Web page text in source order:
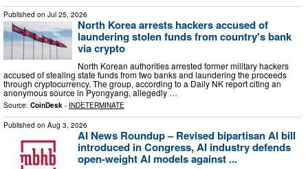
Published on Jul 25, 2026
North Korea arrests hackers accused of
laundering stolen funds from country's bank
via crypto
North Korean authorities arrested former military hackers
accused of stealing state funds from two banks and laundering the proceeds
through cryptocurrency. The group, according to a Daily NK report citing an
anonymous source in Pyongyang, allegedly …
Source: CoinDesk - INDETERMINATE
Published on Aug 3, 2026
AI News Roundup – Revised bipartisan AI bill
introduced in Congress, AI industry defends
open-weight AI models against ...